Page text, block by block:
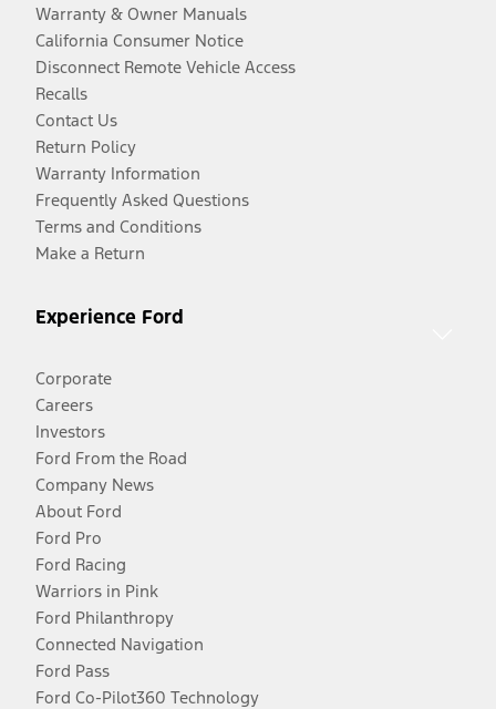
Warranty & Owner Manuals
California Consumer Notice
Disconnect Remote Vehicle Access
Recalls
Contact Us
Return Policy
Warranty Information
Frequently Asked Questions
Terms and Conditions
Make a Return
Experience Ford
Corporate
Careers
Investors
Ford From the Road
Company News
About Ford
Ford Pro
Ford Racing
Warriors in Pink
Ford Philanthropy
Connected Navigation
Ford Pass
Ford Co-Pilot360 Technology